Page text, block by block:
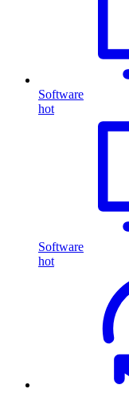
Software
hot
Software
hot